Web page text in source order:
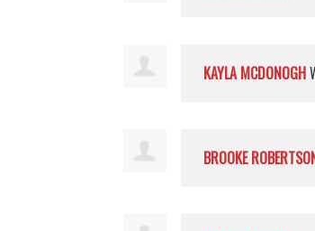
KAYLA MCDONOGH
BROOKE